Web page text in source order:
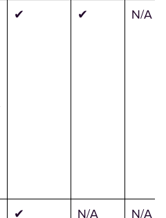
✔ ✔ N/A
✔ N/A N/A